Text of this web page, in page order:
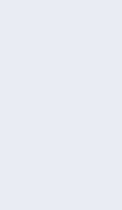
is a handy
18K. You
weight in
gold rate in